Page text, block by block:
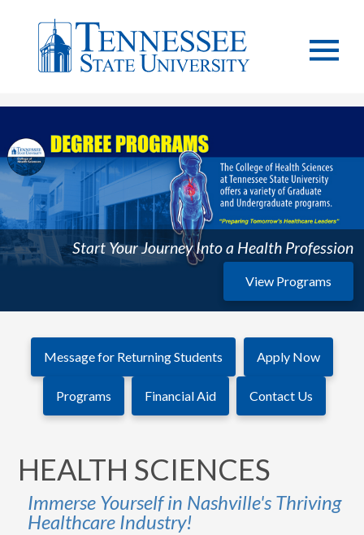
Start Your Journey Into a Health Profession
View Programs
Message for Returning Students Apply Now
Programs Financial Aid Contact Us
HEALTH SCIENCES
Immerse Yourself in Nashville's Thriving
Healthcare Industry!